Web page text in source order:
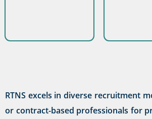
RTNS excels in diverse recruitment
or contract-based professionals for